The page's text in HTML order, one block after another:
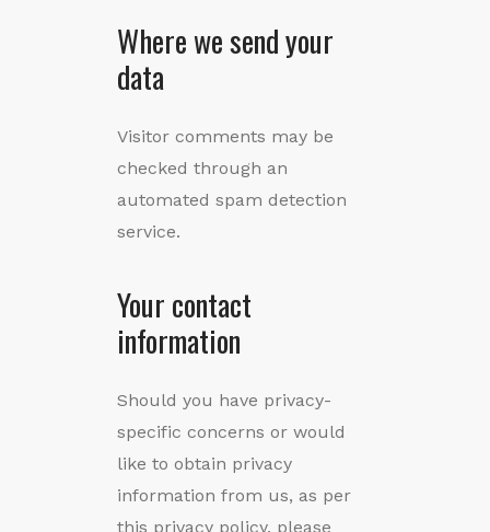
Where we send your
data
Visitor comments may be
checked through an
automated spam detection
service.
Your contact
information
Should you have privacy-
specific concerns or would
like to obtain privacy
information from us, as per
this privacy policy, please